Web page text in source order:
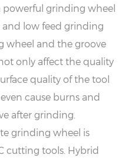
grinding wheel
low feed grinding
wheel and the groove
only affect the quality
quality of the tool
cause burns and
after grinding.
grinding wheel is
cutting tools. Hybrid